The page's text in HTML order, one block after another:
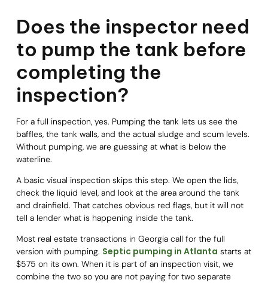
Does the inspector need
to pump the tank before
completing the
inspection?
For a full inspection, yes. Pumping the tank lets us see the
baffles, the tank walls, and the actual sludge and scum levels.
Without pumping, we are guessing at what is below the
waterline.
A basic visual inspection skips this step. We open the lids,
check the liquid level, and look at the area around the tank
and drainfield. That catches obvious red flags, but it will not
tell a lender what is happening inside the tank.
Most real estate transactions in Georgia call for the full
version with pumping. Septic pumping in Atlanta starts at
$575 on its own. When it is part of an inspection visit, we
combine the two so you are not paying for two separate